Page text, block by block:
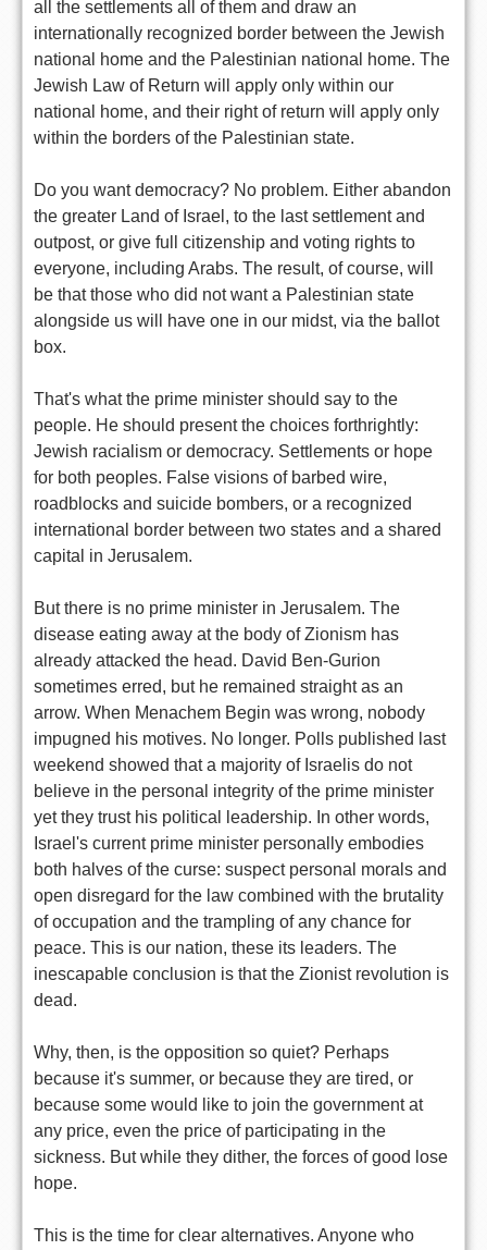
all the settlements all of them and draw an
internationally recognized border between the Jewish
national home and the Palestinian national home. The
Jewish Law of Return will apply only within our
national home, and their right of return will apply only
within the borders of the Palestinian state.
Do you want democracy? No problem. Either abandon
the greater Land of Israel, to the last settlement and
outpost, or give full citizenship and voting rights to
everyone, including Arabs. The result, of course, will
be that those who did not want a Palestinian state
alongside us will have one in our midst, via the ballot
box.
That's what the prime minister should say to the
people. He should present the choices forthrightly:
Jewish racialism or democracy. Settlements or hope
for both peoples. False visions of barbed wire,
roadblocks and suicide bombers, or a recognized
international border between two states and a shared
capital in Jerusalem.
But there is no prime minister in Jerusalem. The
disease eating away at the body of Zionism has
already attacked the head. David Ben-Gurion
sometimes erred, but he remained straight as an
arrow. When Menachem Begin was wrong, nobody
impugned his motives. No longer. Polls published last
weekend showed that a majority of Israelis do not
believe in the personal integrity of the prime minister
yet they trust his political leadership. In other words,
Israel's current prime minister personally embodies
both halves of the curse: suspect personal morals and
open disregard for the law combined with the brutality
of occupation and the trampling of any chance for
peace. This is our nation, these its leaders. The
inescapable conclusion is that the Zionist revolution is
dead.
Why, then, is the opposition so quiet? Perhaps
because it's summer, or because they are tired, or
because some would like to join the government at
any price, even the price of participating in the
sickness. But while they dither, the forces of good lose
hope.
This is the time for clear alternatives. Anyone who